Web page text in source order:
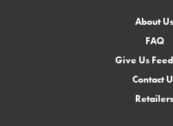
About Us
FAQ
Give Us
Contact
Retailers